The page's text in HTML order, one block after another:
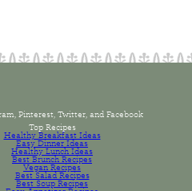
Top Recipes
Healthy Breakfast Ideas
Easy Dinner Ideas
Healthy Lunch Ideas
Best Brunch Recipes
Vegan Recipes
Best Salad Recipes
Best Soup Recipes